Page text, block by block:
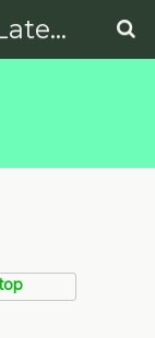
Where is My Vote? Latest News on Politics, Protests, Elections and More